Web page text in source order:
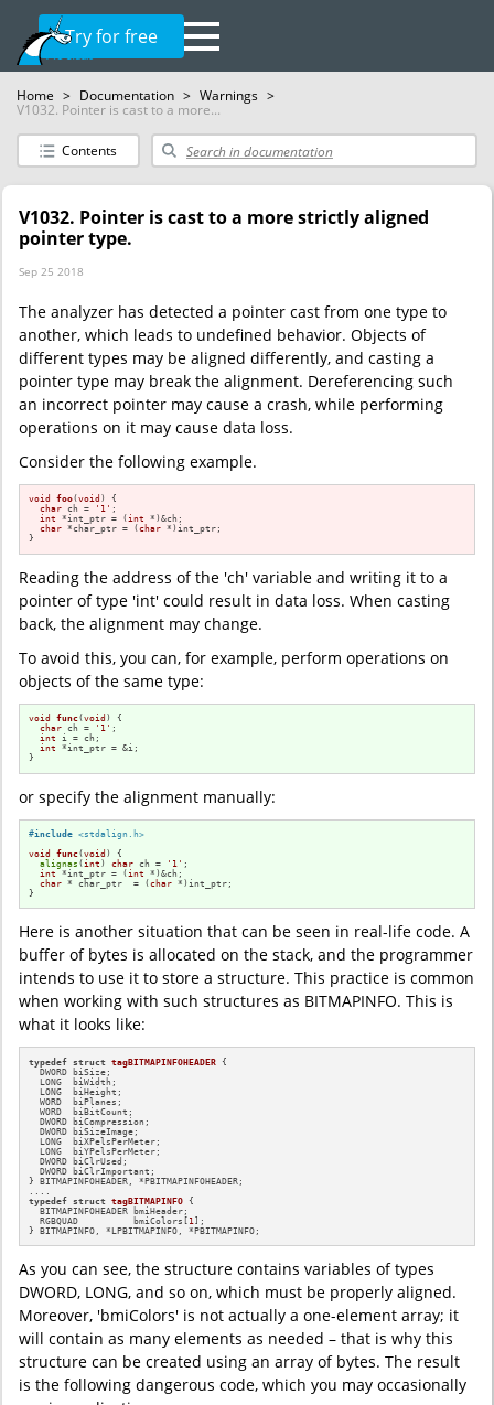
Try for free
Home > Documentation > Warnings >
V1032. Pointer is cast to a more...
Contents
V1032. Pointer is cast to a more strictly aligned
pointer type.
Sep 25 2018
The analyzer has detected a pointer cast from one type to
another, which leads to undefined behavior. Objects of
different types may be aligned differently, and casting a
pointer type may break the alignment. Dereferencing such
an incorrect pointer may cause a crash, while performing
operations on it may cause data loss.
Consider the following example.
void foo(void )
{
char ch = '1' ;
int *int_ptr = (int *)&ch;
char *char_ptr = (char *)int_ptr;
}
Reading the address of the 'ch' variable and writing it to a
pointer of type 'int' could result in data loss. When casting
back, the alignment may change.
To avoid this, you can, for example, perform operations on
objects of the same type:
void func(void )
{
char ch = '1' ;
int i = ch;
int *int_ptr = &i;
}
or specify the alignment manually:
#include <stdalign.h>
void
func(void )
{
alignas ( int ) char ch = '1' ;
int *int_ptr = ( int *)&ch;
char * char_ptr  = (char *)int_ptr;
}
Here is another situation that can be seen in real-life code. A
buffer of bytes is allocated on the stack, and the programmer
intends to use it to store a structure. This practice is common
when working with such structures as BITMAPINFO. This is
what it looks like:
typedef struct tagBITMAPINFOHEADER {
  DWORD biSize;
  LONG  biWidth;
  LONG  biHeight;
  WORD  biPlanes;
  WORD  biBitCount;
  DWORD biCompression;
  DWORD biSizeImage;
  LONG  biXPelsPerMeter;
  LONG  biYPelsPerMeter;
  DWORD biClrUsed;
  DWORD biClrImportant;
} BITMAPINFOHEADER, *PBITMAPINFOHEADER;
typedef struct tagBITMAPINFO {
  BITMAPINFOHEADER bmiHeader;
  RGBQUAD          bmiColors[
1 ];
} BITMAPINFO, *LPBITMAPINFO, *PBITMAPINFO;
As you can see, the structure contains variables of types
DWORD, LONG, and so on, which must be properly aligned.
Moreover, 'bmiColors' is not actually a one-element array; it
will contain as many elements as needed – that is why this
structure can be created using an array of bytes. The result
is the following dangerous code, which you may occasionally